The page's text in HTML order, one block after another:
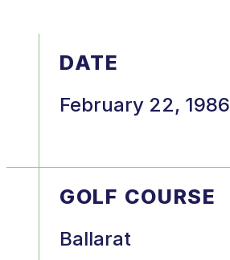
DATE
February 22, 1986
GOLF COURSE
Ballarat